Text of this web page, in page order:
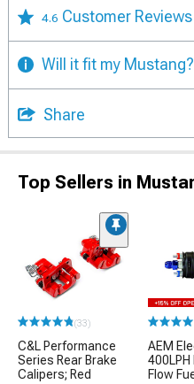
4.6 Customer Reviews
Will it fit my Mustang?
Share
Top Sellers in
(33)
C&L Performance
Series Rear Brake
Calipers; Red
AEM
400LPH
Flow